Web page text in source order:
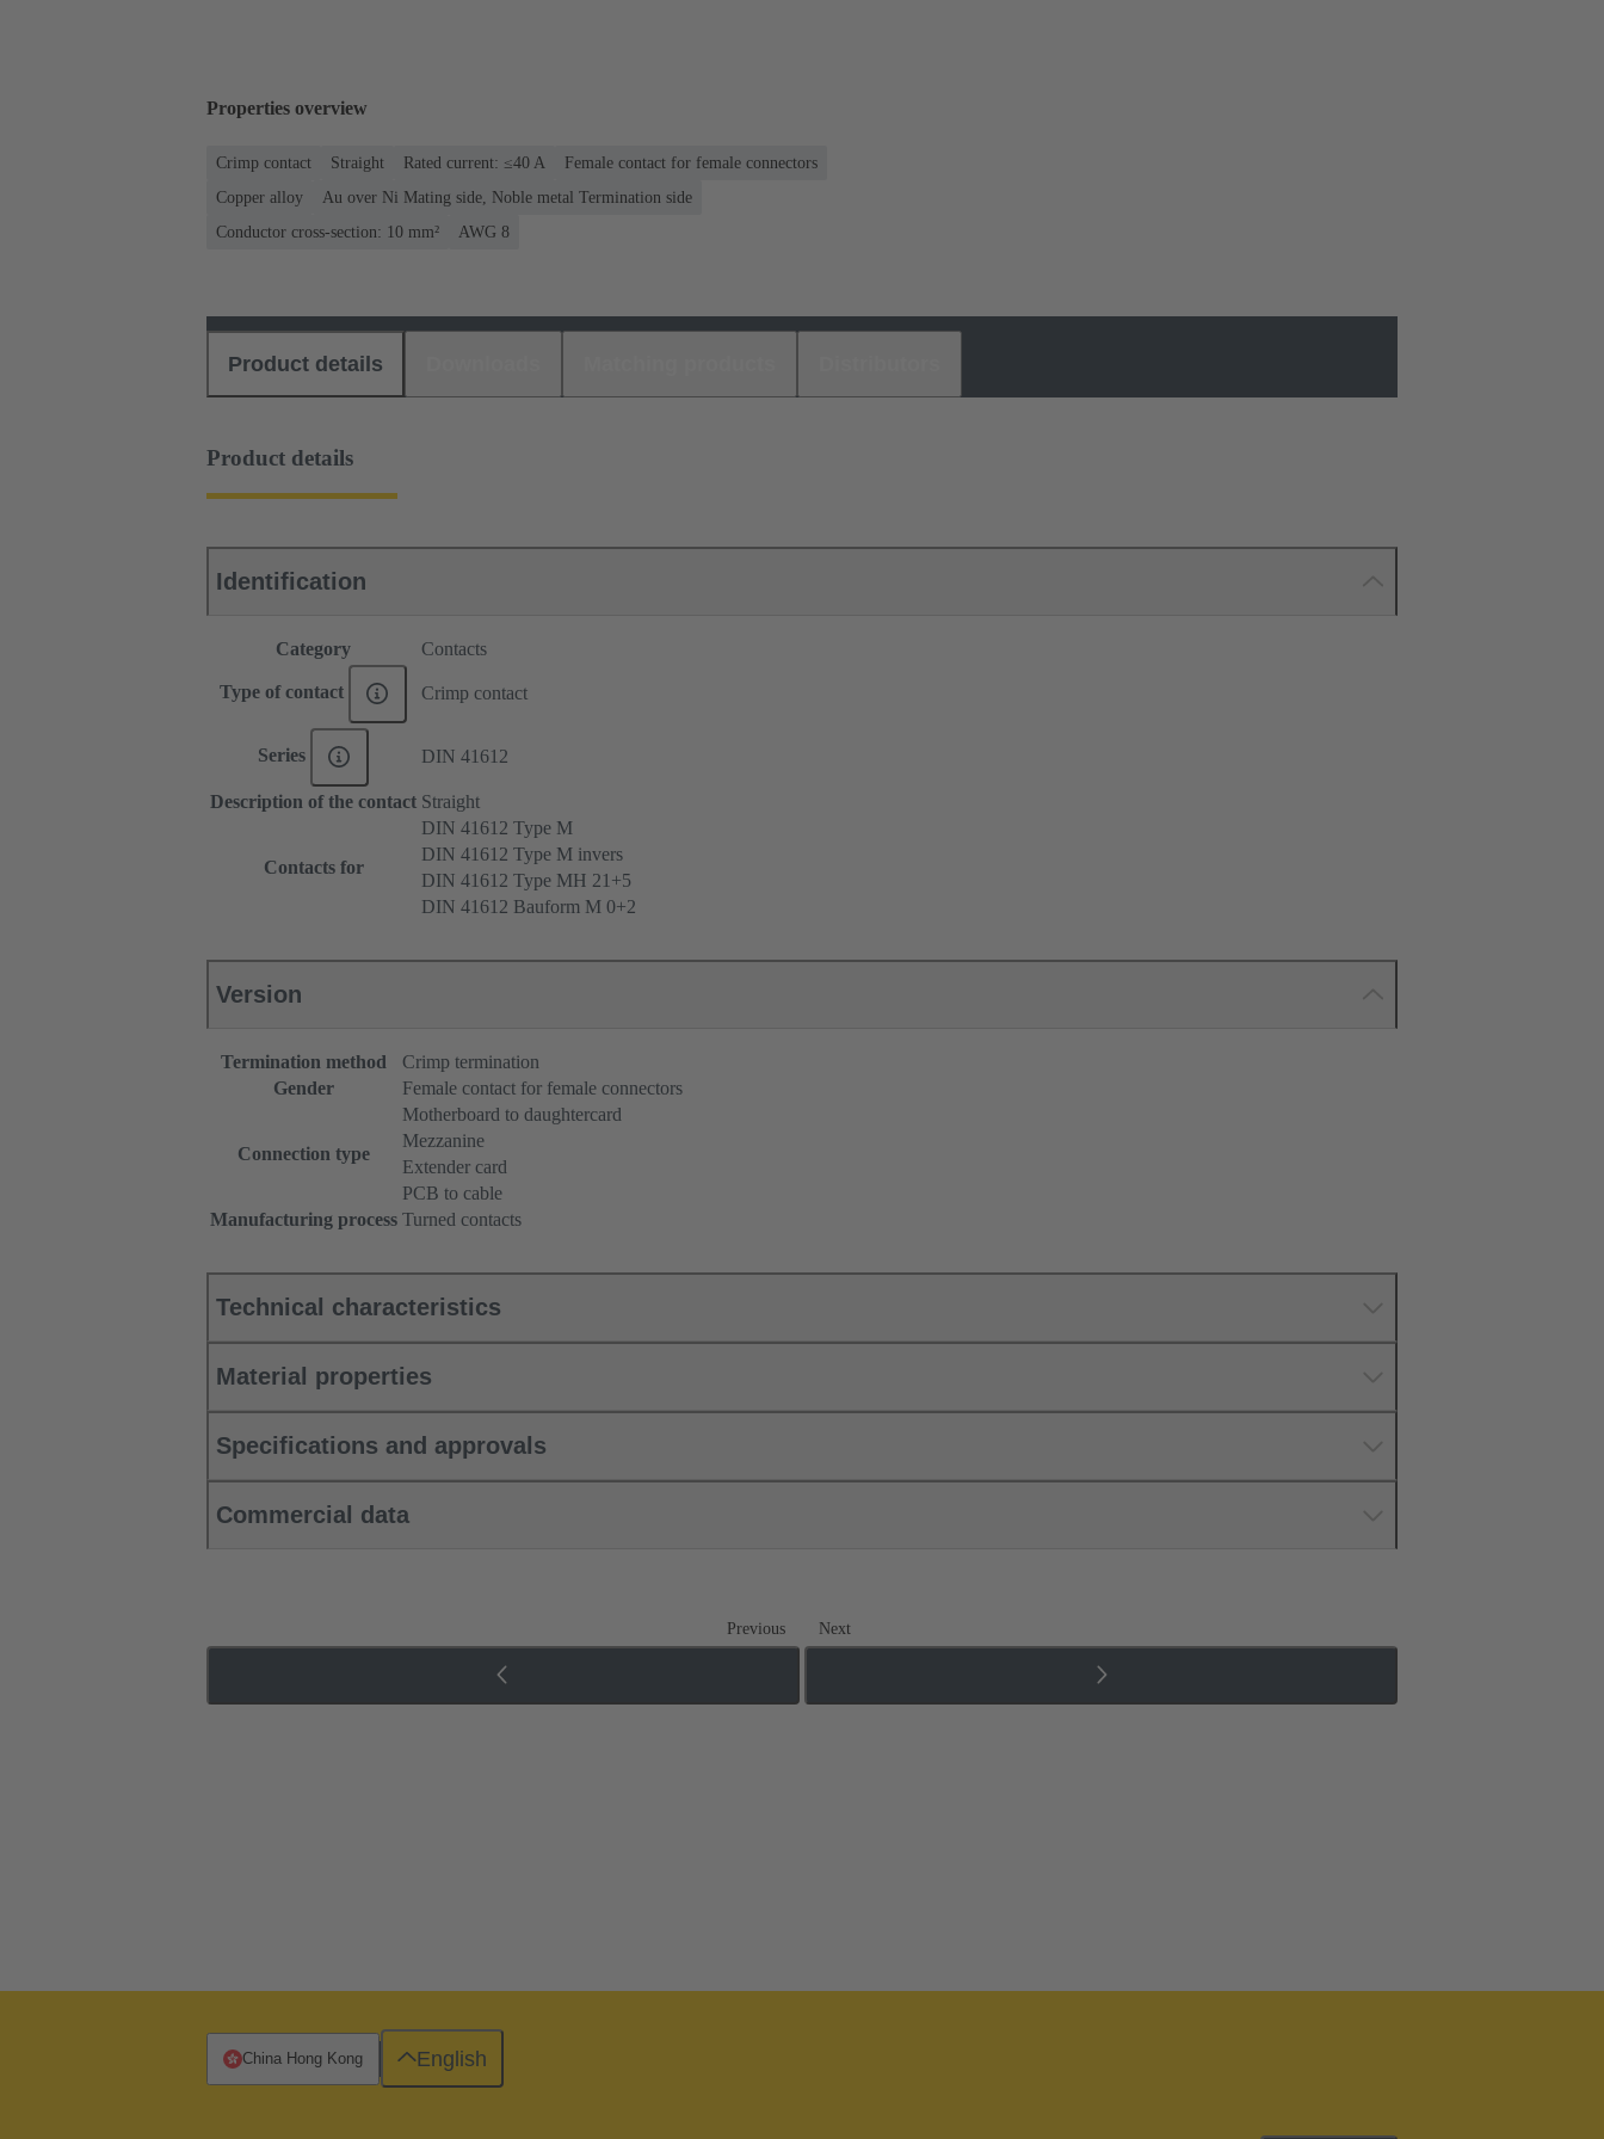
Properties overview
Crimp contact Straight Rated current: ≤40 A
Female contact for female connectors
Copper alloy
Au over Ni Mating side, Noble metal Termination side
Conductor cross-section: 10 mm²
AWG 8
Product details
Product details
Identification
Category Contacts
Type of contact Crimp contact
Series DIN 41612
Description of the contact Straight
Contacts for
DIN 41612 Type M
DIN 41612 Type M invers
DIN 41612 Type MH 21+5
DIN 41612 Bauform M 0+2
Version
Termination method
Crimp termination
Gender
Female contact for female connectors
Connection type
Motherboard to daughtercard
Mezzanine
Extender card
PCB to cable
Manufacturing process Turned contacts
Technical characteristics
Material properties
Specifications and approvals
Commercial data
Previous Next
China Hong Kong English